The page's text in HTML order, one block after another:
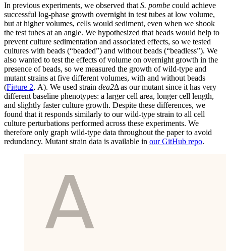
In previous experiments, we observed that S. pombe could achieve
successful log-phase growth overnight in test tubes at low volume,
but at higher volumes, cells would sediment, even when we shook
the test tubes at an angle. We hypothesized that beads would help to
prevent culture sedimentation and associated effects, so we tested
cultures with beads (“beaded”) and without beads (“beadless”). We
also wanted to test the effects of volume on overnight growth in the
presence of beads, so we measured the growth of wild-type and
mutant strains at five different volumes, with and without beads
(Figure 2, A). We used strain dea2Δ as our mutant since it has very
different baseline phenotypes: a larger cell area, longer cell length,
and slightly faster culture growth. Despite these differences, we
found that it responds similarly to our wild-type strain to all cell
culture perturbations performed across these experiments. We
therefore only graph wild-type data throughout the paper to avoid
redundancy. Mutant strain data is available in our GitHub repo.